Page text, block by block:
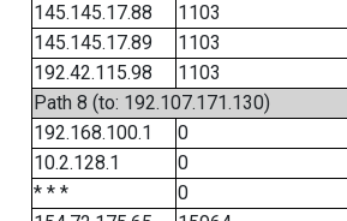
145.145.17.88
1103
145.145.17.89
1103
192.42.115.98
1103
Path 8 (to: 192.107.171.130)
192.168.100.1
0
10.2.128.1
0
* * *
0